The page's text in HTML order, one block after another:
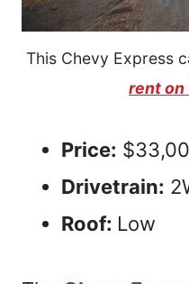
This Chevy Express
rent on
Price:
Drivetrain:
Roof: Low